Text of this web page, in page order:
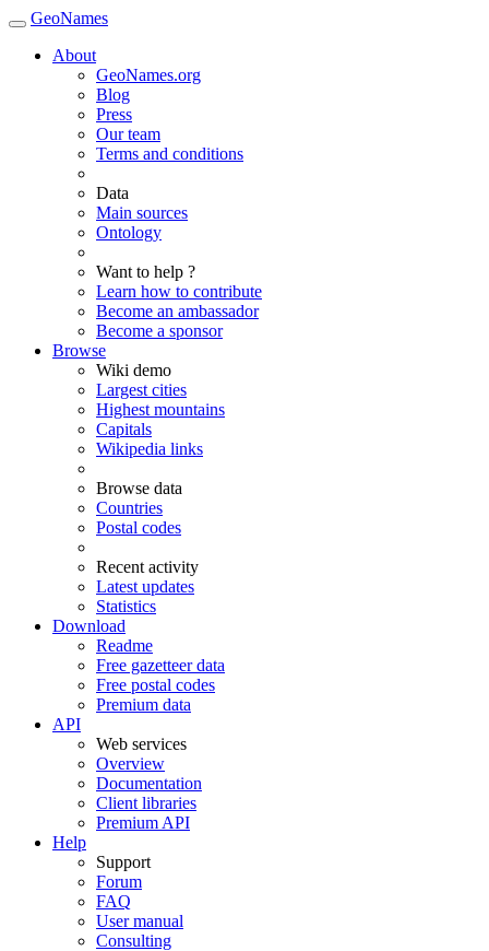
GeoNames
About
GeoNames.org
Blog
Press
Our team
Terms and conditions
Data
Main sources
Ontology
Want to help ?
Learn how to contribute
Become an ambassador
Become a sponsor
Browse
Wiki demo
Largest cities
Highest mountains
Capitals
Wikipedia links
Browse data
Countries
Postal codes
Recent activity
Latest updates
Statistics
Download
Readme
Free gazetteer data
Free postal codes
Premium data
API
Web services
Overview
Documentation
Client libraries
Premium API
Help
Support
Forum
FAQ
User manual
Consulting